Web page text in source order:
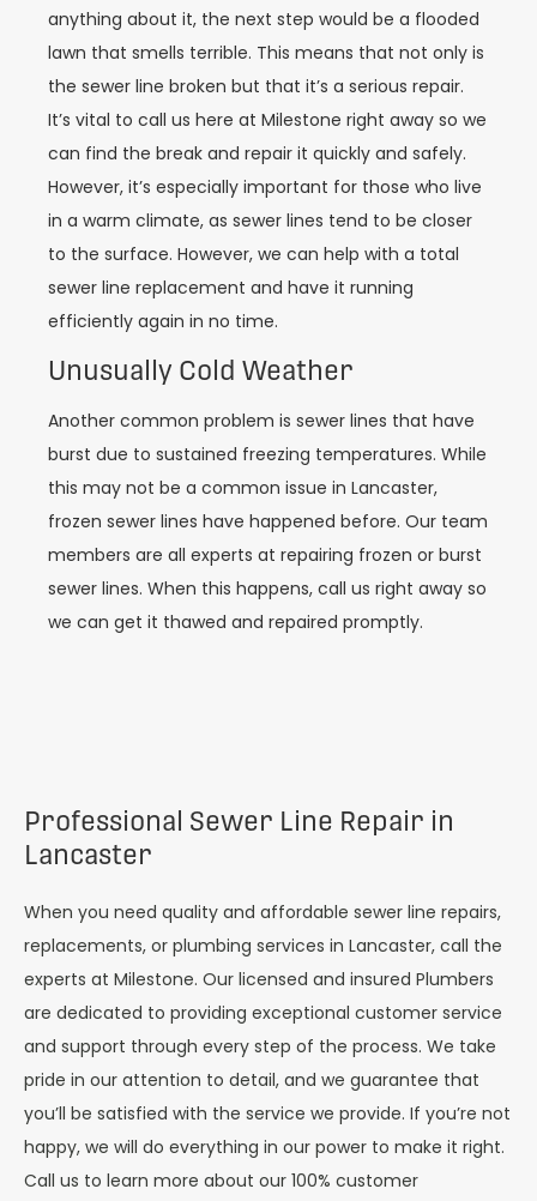
anything about it, the next step would be a flooded
lawn that smells terrible. This means that not only is
the sewer line broken but that it’s a serious repair.
It’s vital to call us here at Milestone right away so we
can find the break and repair it quickly and safely.
However, it’s especially important for those who live
in a warm climate, as sewer lines tend to be closer
to the surface. However, we can help with a total
sewer line replacement and have it running
efficiently again in no time.
Unusually Cold Weather
Another common problem is sewer lines that have
burst due to sustained freezing temperatures. While
this may not be a common issue in Lancaster,
frozen sewer lines have happened before. Our team
members are all experts at repairing frozen or burst
sewer lines. When this happens, call us right away so
we can get it thawed and repaired promptly.
Professional Sewer Line Repair in
Lancaster
When you need quality and affordable sewer line repairs,
replacements, or plumbing services in Lancaster, call the
experts at Milestone. Our licensed and insured Plumbers
are dedicated to providing exceptional customer service
and support through every step of the process. We take
pride in our attention to detail, and we guarantee that
you’ll be satisfied with the service we provide. If you’re not
happy, we will do everything in our power to make it right.
Call us to learn more about our 100% customer